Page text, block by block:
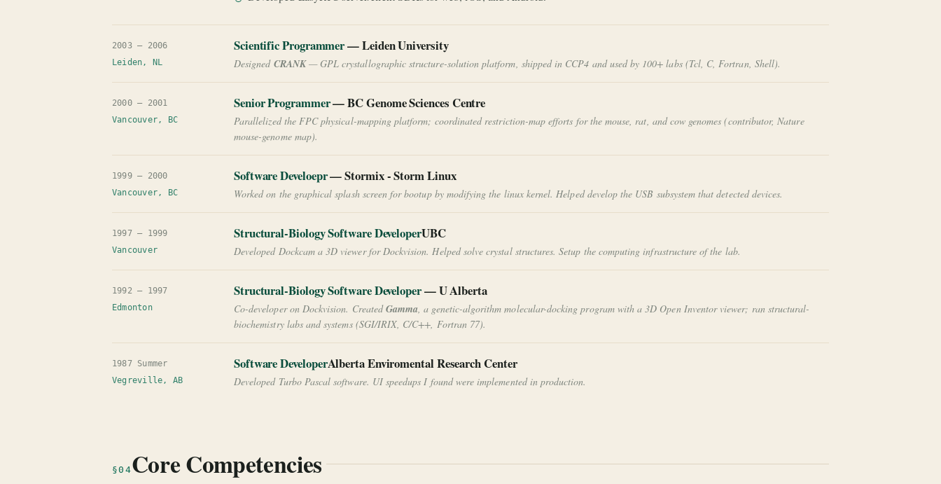
2003 — 2006
Leiden, NL
Scientific Programmer— Leiden University
Designed CRANK— GPL crystallographic structure-solution platform, shipped in CCP4 and used by 100+ labs (Tcl, C, Fortran, Shell).
2000 — 2001
Vancouver, BC
Senior Programmer— BC Genome Sciences Centre
Parallelized the FPC physical-mapping platform; coordinated restriction-map efforts for the mouse, rat, and cow genomes (contributor,Nature
mouse-genome map).
1999 — 2000
Vancouver, BC
Software Develoepr— Stormix - Storm Linux
Worked on the graphical splash screen for bootup by modifying the linux kernel. Helped develop the USB subsystem that detected devices.
1997 — 1999
Vancouver
Structural-Biology Software DeveloperUBC
Developed Dockcam a 3D viewer for Dockvision. Helped solve crystal structures. Setup the computing infrastructure of the lab.
1992 — 1997
Edmonton
Structural-Biology Software Developer— U Alberta
Co-developer on Dockvision. CreatedGamma, a genetic-algorithm molecular-docking program with a 3D Open Inventor viewer; ran structural-
biochemistry labs and systems (SGI/IRIX, C/C++, Fortran 77).
1987 Summer
Vegreville, AB
Software DeveloperAlberta Enviromental Research Center
Developed Turbo Pascal software. UI speedups I found were implemented in production.
§04Core Competencies